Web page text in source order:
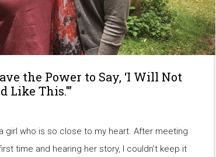
the Power to Say, ‘I Will Not
Like This.'”
girl who is so close to my heart. After meeting
time and hearing her story, I couldn’t keep it